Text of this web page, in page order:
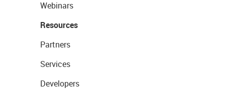
Webinars
Resources
Partners
Services
Developers